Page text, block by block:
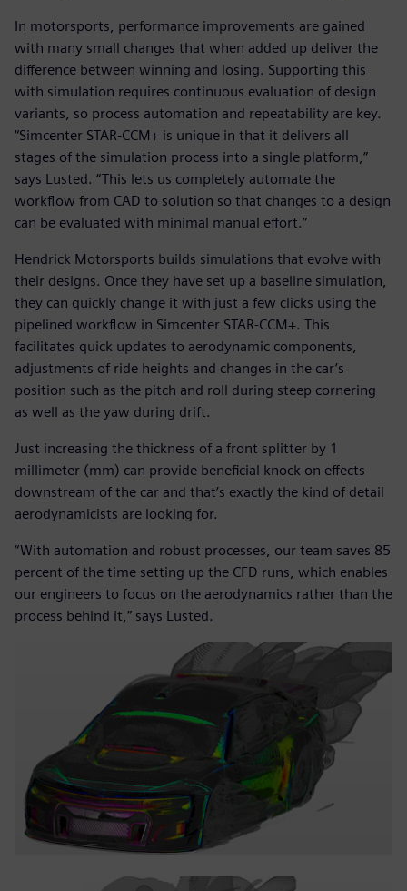
In motorsports, performance improvements are gained
with many small changes that when added up deliver the
difference between winning and losing. Supporting this
with simulation requires continuous evaluation of design
variants, so process automation and repeatability are key.
“Simcenter STAR-CCM+ is unique in that it delivers all
stages of the simulation process into a single platform,”
says Lusted. “This lets us completely automate the
workflow from CAD to solution so that changes to a design
can be evaluated with minimal manual effort.”
Hendrick Motorsports builds simulations that evolve with
their designs. Once they have set up a baseline simulation,
they can quickly change it with just a few clicks using the
pipelined workflow in Simcenter STAR-CCM+. This
facilitates quick updates to aerodynamic components,
adjustments of ride heights and changes in the car’s
position such as the pitch and roll during steep cornering
as well as the yaw during drift.
Just increasing the thickness of a front splitter by 1
millimeter (mm) can provide beneficial knock-on effects
downstream of the car and that’s exactly the kind of detail
aerodynamicists are looking for.
“With automation and robust processes, our team saves 85
percent of the time setting up the CFD runs, which enables
our engineers to focus on the aerodynamics rather than the
process behind it,” says Lusted.